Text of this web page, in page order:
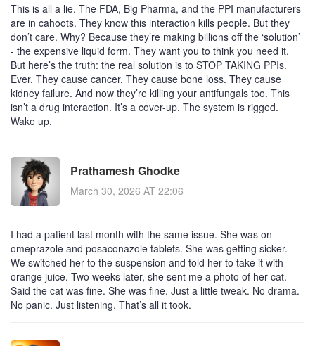
This is all a lie. The FDA, Big Pharma, and the PPI manufacturers
are in cahoots. They know this interaction kills people. But they
don’t care. Why? Because they’re making billions off the ‘solution’
- the expensive liquid form. They want you to think you need it.
But here’s the truth: the real solution is to STOP TAKING PPIs.
Ever. They cause cancer. They cause bone loss. They cause
kidney failure. And now they’re killing your antifungals too. This
isn’t a drug interaction. It’s a cover-up. The system is rigged.
Wake up.
Prathamesh Ghodke
March 30, 2026 AT 22:06
I had a patient last month with the same issue. She was on
omeprazole and posaconazole tablets. She was getting sicker.
We switched her to the suspension and told her to take it with
orange juice. Two weeks later, she sent me a photo of her cat.
Said the cat was fine. She was fine. Just a little tweak. No drama.
No panic. Just listening. That’s all it took.